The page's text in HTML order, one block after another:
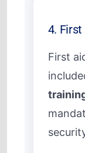
4. First
First